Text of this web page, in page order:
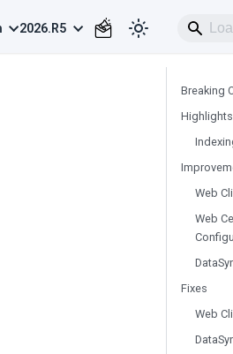
2026.R5
Breaking
Highlights
Web
Web
Fixes
Web